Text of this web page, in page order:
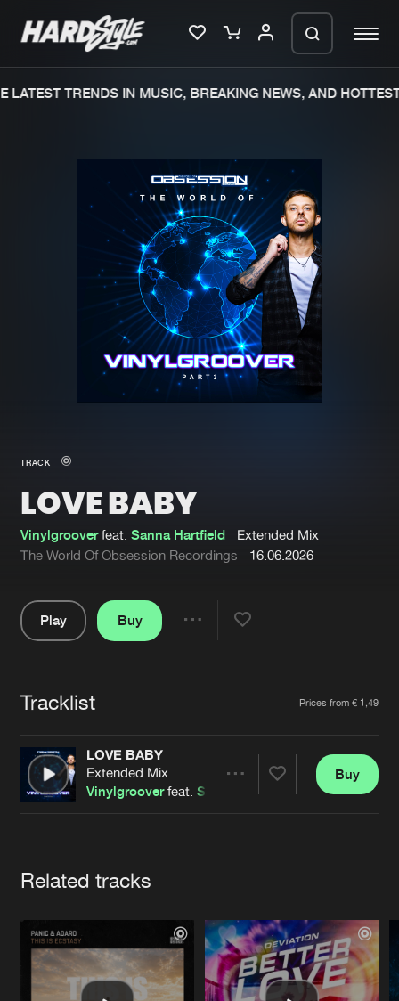
Merchandise
New in
Interviews
Blog
New releases
Charts
Tracks
Albums
Genres
About us
Advertising
Contact
Login
Forgot password
Cookies Disclaimer Privacy Policy
Contact
TRENDS IN MUSIC, BREAKING NEWS, AND HOTTEST
TRACK
LOVE BABY
Vinylgrooverfeat.Sanna Hartfield
Extended Mix
The World Of Obsession Recordings
16.06.2026
Play
Buy
Tracklist Prices from € 1,49
LOVE BABY
Extended Mix
Vinylgrooverfeat.Sanna Hartfield
Buy
Related tracks
We are preparing your order in a ZIP
file. keep the window open so we can
generate a ZIP file.